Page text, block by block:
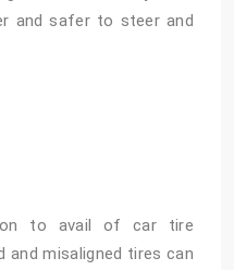
and safer to steer and
to avail of car tire
and misaligned tires can